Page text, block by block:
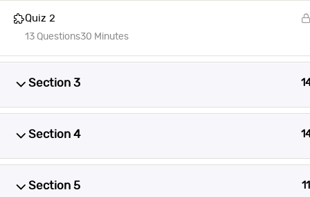
Quiz 2
30 Minutes
13 Questions
Section 3
Section 4
Section 5 11